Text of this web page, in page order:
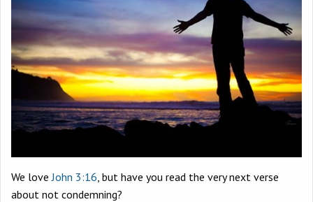
We loveJohn 3:16, but have you read the very next verse
about not condemning?